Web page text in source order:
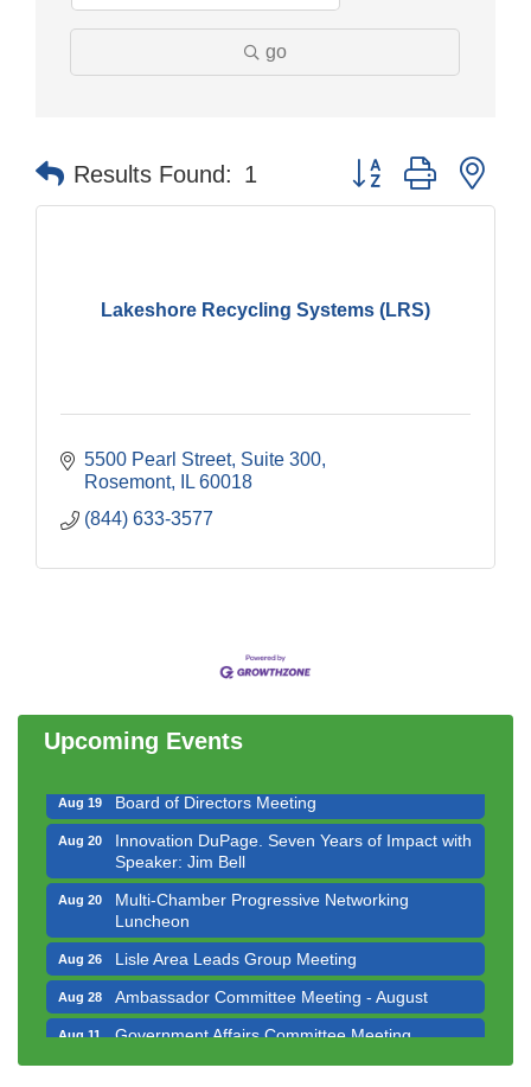
go
Results Found: 1 Button group with
Lakeshore Recycling Systems (LRS)
5500 Pearl Street, Suite 300
Rosemont
IL 60018
(844) 633-3577
Upcoming Events
Bottles Barrels & Brews Committee Meeting
Luncheon
Executive Board Meeting
Aug 19 Board of Directors Meeting
Aug 20
Innovation DuPage. Seven Years of Impact with
Speaker: Jim Bell
Aug 20
Multi-Chamber Progressive Networking
Luncheon
Aug 26 Lisle Area Leads Group Meeting
Aug 28 Ambassador Committee Meeting - August
Aug 11 Government Affairs Committee Meeting
Aug 12 Bottles Barrels & Brews Committee Meeting